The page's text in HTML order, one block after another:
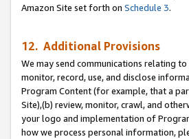
Amazon Site set forth on Schedule 3.
12. Additional Provisions
We may send communications relating
monitor, record, use, and disclose
Program Content (for example, that a
Site),(b) review, monitor, crawl, and
your logo and implementation of
how we process personal information,